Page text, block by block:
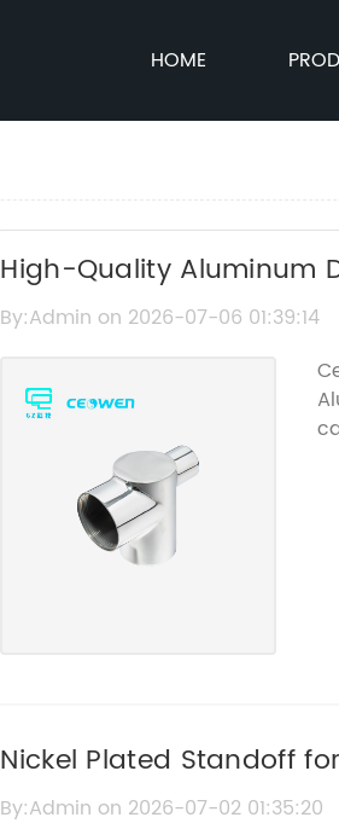
HOME
High-Quality Aluminum
By:Admin on 2026-07-06 01:39:14
Nickel Plated Standoff
By:Admin on 2026-07-02 01:35:20